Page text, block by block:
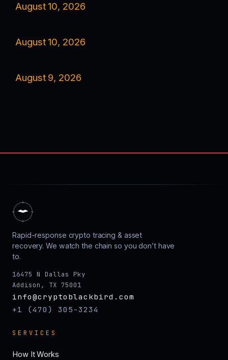
August 10, 2026
August 10, 2026
August 9, 2026
Rapid-response crypto tracing & asset
recovery. We watch the chain so you don’t have
to.
16475 N Dallas Pky
Addison, TX 75001
info@cryptoblackbird.com
+1 (470) 305-3234
SERVICES
How It Works